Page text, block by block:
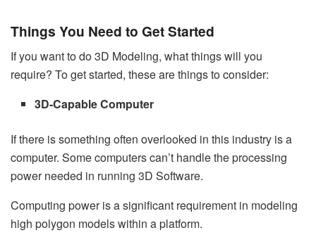
Things You Need to Get Started
If you want to do 3D Modeling, what things will you
require? To get started, these are things to consider:
3D-Capable Computer
If there is something often overlooked in this industry is a
computer. Some computers can’t handle the processing
power needed in running 3D Software.
Computing power is a significant requirement in modeling
high polygon models within a platform.